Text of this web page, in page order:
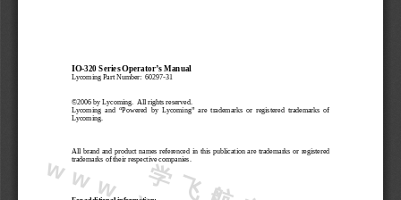
IO-320 Series Operator’s Manual
Lycoming Part Number:  60297-31
©2006 by Lycoming.  All rights reserved.
Lycoming  and  “Powered  by  Lycoming”  are  trademarks  or  registered  trademarks  of
Lycoming.
All brand and product names referenced in this publication are trademarks or registered
trademarks of their respective companies.